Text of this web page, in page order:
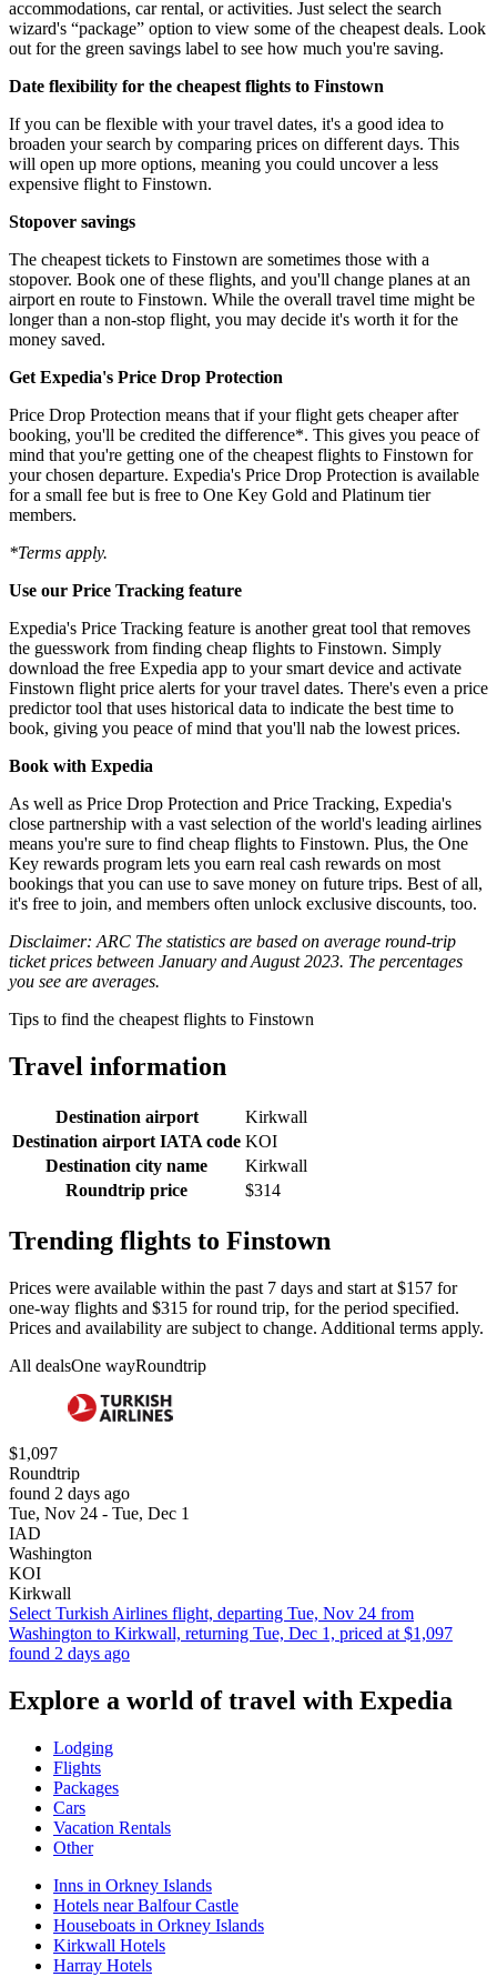
accommodations, car rental, or activities. Just select the search
wizard's “package” option to view some of the cheapest deals. Look
out for the green savings label to see how much you're saving.
Date flexibility for the cheapest flights to Finstown
If you can be flexible with your travel dates, it's a good idea to
broaden your search by comparing prices on different days. This
will open up more options, meaning you could uncover a less
expensive flight to Finstown.
Stopover savings
The cheapest tickets to Finstown are sometimes those with a
stopover. Book one of these flights, and you'll change planes at an
airport en route to Finstown. While the overall travel time might be
longer than a non-stop flight, you may decide it's worth it for the
money saved.
Get Expedia's Price Drop Protection
Price Drop Protection means that if your flight gets cheaper after
booking, you'll be credited the difference*. This gives you peace of
mind that you're getting one of the cheapest flights to Finstown for
your chosen departure. Expedia's Price Drop Protection is available
for a small fee but is free to One Key Gold and Platinum tier
members.
*Terms apply.
Use our Price Tracking feature
Expedia's Price Tracking feature is another great tool that removes
the guesswork from finding cheap flights to Finstown. Simply
download the free Expedia app to your smart device and activate
Finstown flight price alerts for your travel dates. There's even a price
predictor tool that uses historical data to indicate the best time to
book, giving you peace of mind that you'll nab the lowest prices.
Book with Expedia
As well as Price Drop Protection and Price Tracking, Expedia's
close partnership with a vast selection of the world's leading airlines
means you're sure to find cheap flights to Finstown. Plus, the One
Key rewards program lets you earn real cash rewards on most
bookings that you can use to save money on future trips. Best of all,
it's free to join, and members often unlock exclusive discounts, too.
Disclaimer: ARC The statistics are based on average round-trip
ticket prices between January and August 2023. The percentages
you see are averages.
Tips to find the cheapest flights to Finstown
Travel information
Destination airport
Kirkwall
Destination airport IATA code KOI
Destination city name
Kirkwall
Roundtrip price
$314
Trending flights to Finstown
Prices were available within the past 7 days and start at $157 for
one-way flights and $315 for round trip, for the period specified.
Prices and availability are subject to change. Additional terms apply.
All dealsOne wayRoundtrip
$1,097
Roundtrip
found 2 days ago
Tue, Nov 24 - Tue, Dec 1
IAD
Washington
KOI
Kirkwall
Select Turkish Airlines flight, departing Tue, Nov 24 from
Washington to Kirkwall, returning Tue, Dec 1, priced at $1,097
found 2 days ago
Explore a world of travel with Expedia
Lodging
Flights
Packages
Cars
Vacation Rentals
Other
Inns in Orkney Islands
Hotels near Balfour Castle
Houseboats in Orkney Islands
Kirkwall Hotels
Harray Hotels